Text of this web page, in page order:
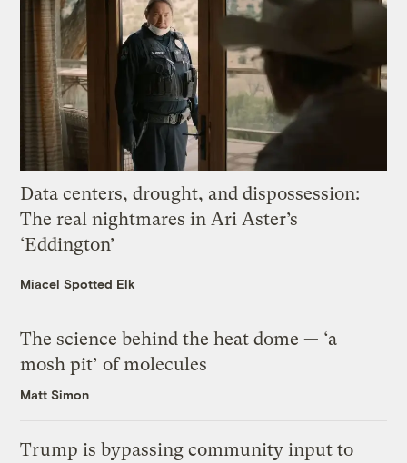
Data centers, drought, and dispossession:
The real nightmares in Ari Aster’s
‘Eddington’
Miacel Spotted Elk
The science behind the heat dome — ‘a
mosh pit’ of molecules
Matt Simon
Trump is bypassing community input to